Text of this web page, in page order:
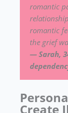
romantic
romantic
the grief
— Sarah,
Create